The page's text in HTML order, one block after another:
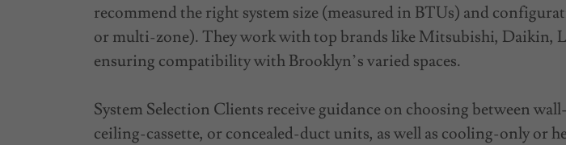
recommend the right system size (measured in BTUs) and
or multi-zone). They work with top brands like Mitsubishi, Daikin,
ensuring compatibility with Brooklyn’s varied spaces.
System Selection Clients receive guidance on choosing between
ceiling-cassette, or concealed-duct units, as well as cooling-only or